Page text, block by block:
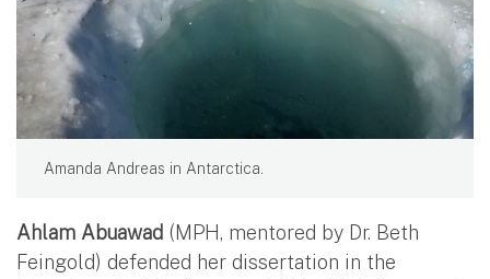
Amanda Andreas in Antarctica.
Ahlam Abuawad (MPH, mentored by Dr. Beth
Feingold) defended her dissertation in the